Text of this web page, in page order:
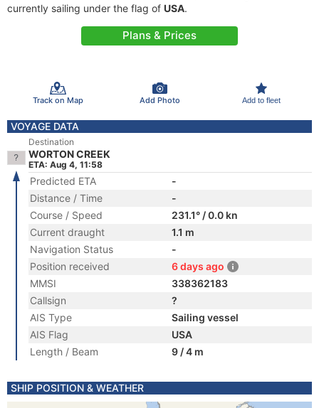
currently sailing under the flag of USA.
Plans & Prices
Track on Map Add Photo Add to fleet
VOYAGE DATA
Destination
WORTON CREEK
ETA: Aug 4, 11:58
Predicted ETA
-
Distance / Time
-
Course / Speed
231.1° / 0.0 kn
Current draught
1.1 m
Navigation Status
-
Position received
6 days ago
MMSI
338362183
Callsign
?
AIS Type
Sailing vessel
AIS Flag
USA
Length / Beam
9 / 4 m
SHIP POSITION & WEATHER